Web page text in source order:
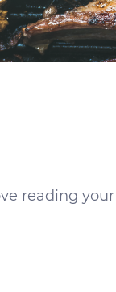
reading